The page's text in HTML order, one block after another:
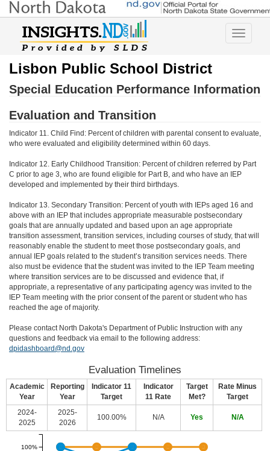
Toggle
Lisbon Public School District
Special Education Performance Information
Evaluation and Transition
Indicator 11. Child Find: Percent of children with parental consent to evaluate,
who were evaluated and eligibility determined within 60 days.
Indicator 12. Early Childhood Transition: Percent of children referred by Part
C prior to age 3, who are found eligible for Part B, and who have an IEP
developed and implemented by their third birthdays.
Indicator 13. Secondary Transition: Percent of youth with IEPs aged 16 and
above with an IEP that includes appropriate measurable postsecondary
goals that are annually updated and based upon an age appropriate
transition assessment, transition services, including courses of study, that will
reasonably enable the student to meet those postsecondary goals, and
annual IEP goals related to the student’s transition services needs. There
also must be evidence that the student was invited to the IEP Team meeting
where transition services are to be discussed and evidence that, if
appropriate, a representative of any participating agency was invited to the
IEP Team meeting with the prior consent of the parent or student who has
reached the age of majority.
Please contact North Dakota's Department of Public Instruction with any
questions and feedback via email to the following address:
dpidashboard@nd.gov
Evaluation Timelines
Academic
Year
Reporting
Year
Indicator 11
Target
Indicator
11 Rate
Target
Met?
Rate Minus
Target
2024-
2025
2025-
2026
100.00% N/A Yes N/A
100%